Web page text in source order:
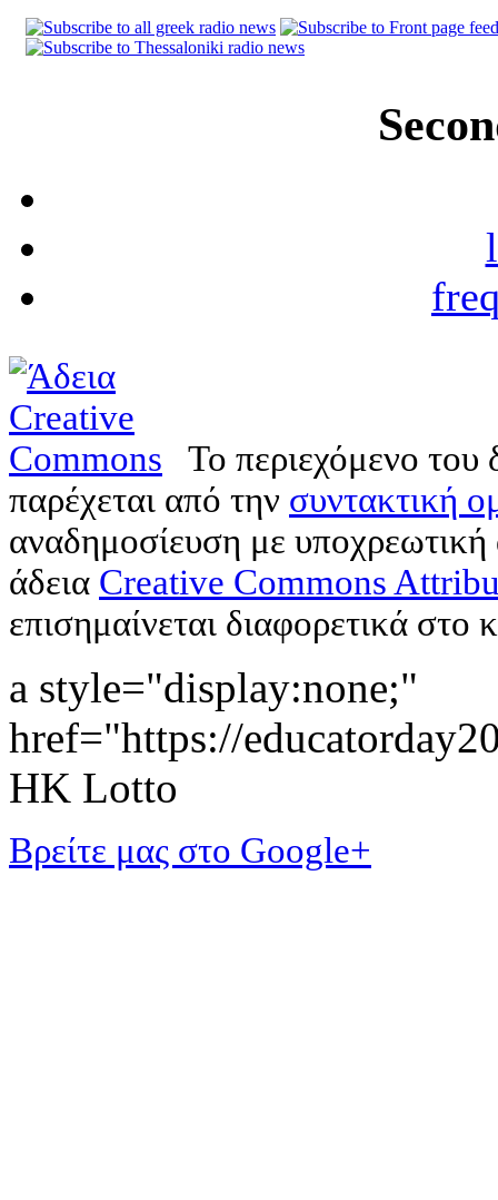
Το περιεχόμενο
παρέχεται από την συντακτική
αναδημοσίευση με
άδεια Creative Commons
επισημαίνεται διαφορετικά στο
a style="display:none;"
href="https://
HK Lotto
Βρείτε μας στο Google+